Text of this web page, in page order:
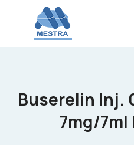
Buserelin Inj.
7mg/